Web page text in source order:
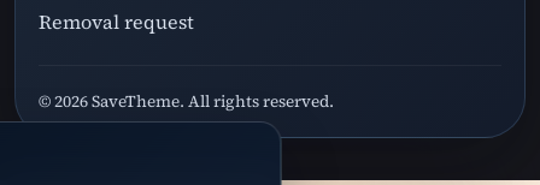
Removal request
© 2026 SaveTheme. All rights reserved.